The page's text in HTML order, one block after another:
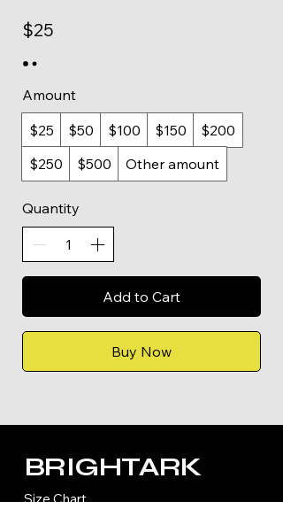
$25
Amount
$25
$50 $100 $150
$200
$250
$500 Other amount
Quantity
Add to Cart
Buy Now
BRIGHTARK
Size Chart